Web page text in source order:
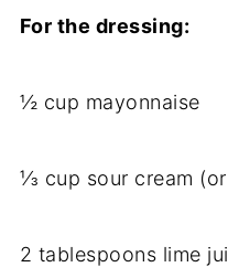
For the dressing:
½ cup mayonnaise
⅓ cup sour cream
2 tablespoons lime